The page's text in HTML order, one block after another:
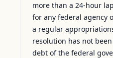
more than a 24-hour
for any federal agency
a regular
resolution has not
debt of the federal